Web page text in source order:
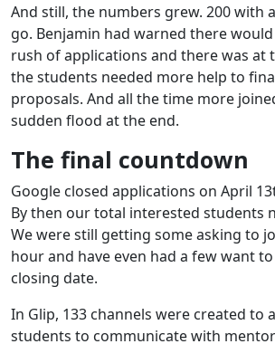
And still, the numbers grew. 200 with
go. Benjamin had warned there
rush of applications and there was at
the students needed more help to
proposals. And all the time more
sudden flood at the end.
The final countdown
Google closed applications on April
By then our total interested students
We were still getting some asking to
hour and have even had a few want
closing date.
In Glip, 133 channels were created to
students to communicate with